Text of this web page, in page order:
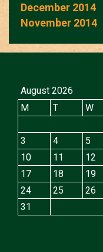
December 2014
November 2014
August 2026
M
T W
3
4 5
10
11 12
17
18 19
24
25 26
31